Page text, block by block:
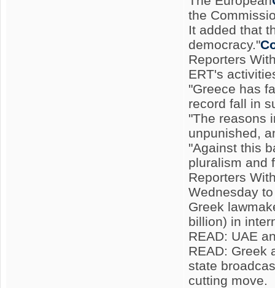
the
It added that
democracy."
Reporters
ERT's
"Greece has
record fall in
"The reasons
unpunished,
"Against this
pluralism and
Reporters
Wednesday
Greek
billion) in
READ: UAE
READ: Greek
state
cutting move.